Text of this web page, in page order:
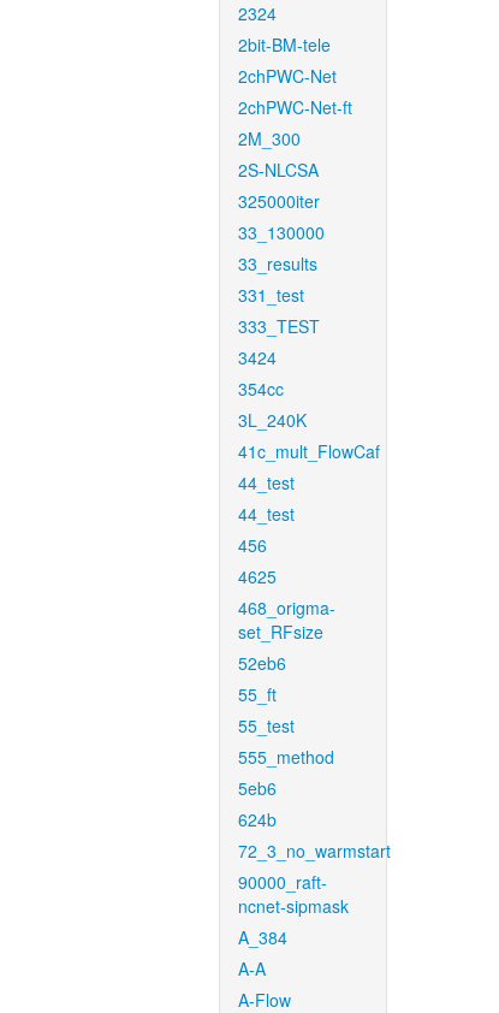
2324
2bit-BM-tele
2chPWC-Net
2chPWC-Net-ft
2M_300
2S-NLCSA
325000iter
33_130000
33_results
331_test
333_TEST
3424
354cc
3L_240K
41c_mult_FlowCaf
44_test
44_test
456
4625
468_origma-
set_RFsize
52eb6
55_ft
55_test
555_method
5eb6
624b
72_3_no_warmstart
90000_raft-
ncnet-sipmask
A_384
A-A
A-Flow